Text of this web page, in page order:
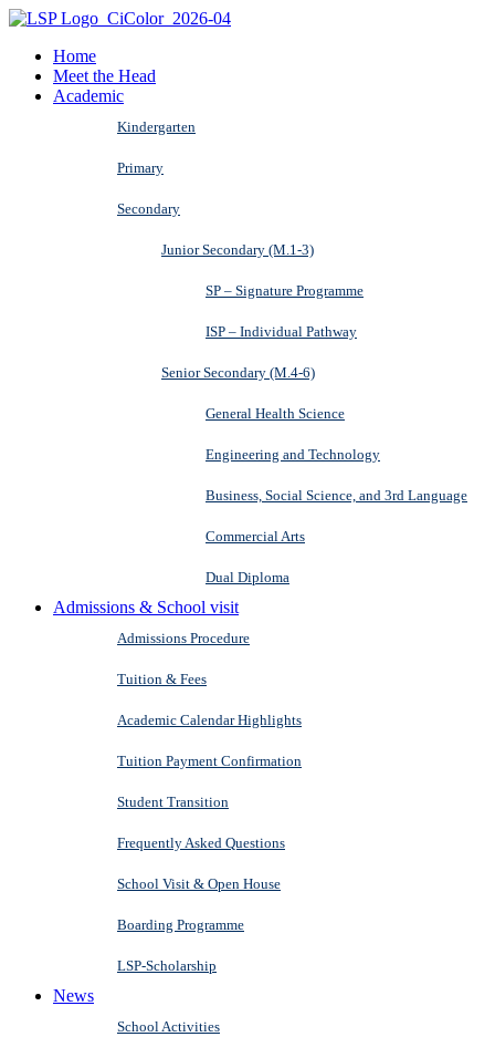
Home
Meet the Head
Academic
Kindergarten
Primary
Secondary
Junior Secondary (M.1-3)
SP – Signature Programme
ISP – Individual Pathway
Senior Secondary (M.4-6)
General Health Science
Engineering and Technology
Business, Social Science, and 3rd Language
Commercial Arts
Dual Diploma
Admissions & School visit
Admissions Procedure
Tuition & Fees
Academic Calendar Highlights
Tuition Payment Confirmation
Student Transition
Frequently Asked Questions
School Visit & Open House
Boarding Programme
LSP-Scholarship
News
School Activities